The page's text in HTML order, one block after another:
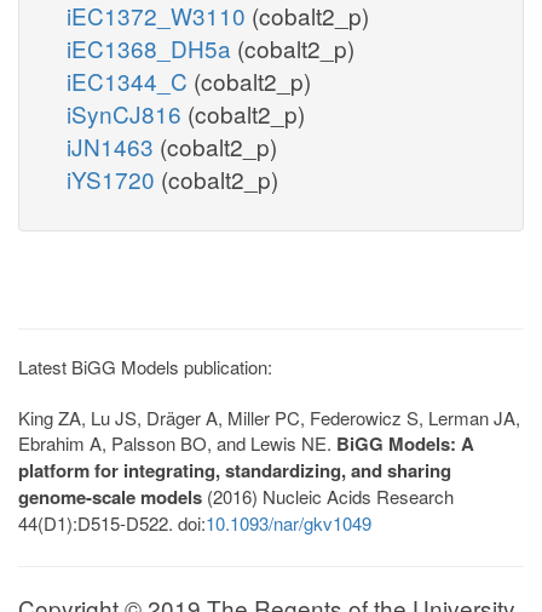
iEC1372_W3110 (cobalt2_p)
iEC1368_DH5a (cobalt2_p)
iEC1344_C (cobalt2_p)
iSynCJ816 (cobalt2_p)
iJN1463 (cobalt2_p)
iYS1720 (cobalt2_p)
Latest BiGG Models publication:
King ZA, Lu JS, Dräger A, Miller PC, Federowicz S, Lerman JA,
Ebrahim A, Palsson BO, and Lewis NE. BiGG Models: A
platform for integrating, standardizing, and sharing
genome-scale models (2016) Nucleic Acids Research
44(D1):D515-D522. doi:10.1093/nar/gkv1049